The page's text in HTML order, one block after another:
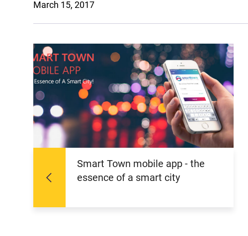
March 15, 2017
Smart Town mobile app - the
essence of a smart city